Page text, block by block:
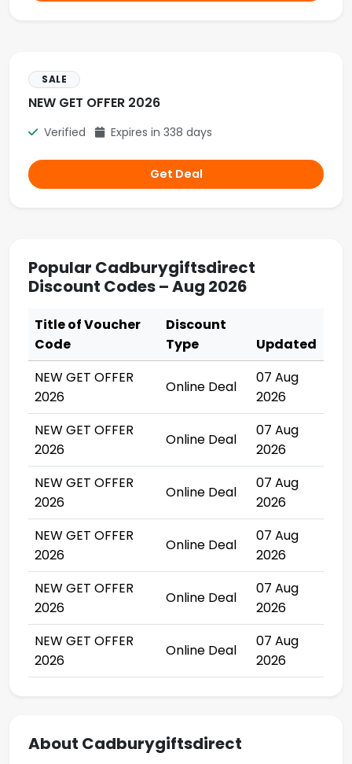
SALE
NEW GET OFFER 2026
Verified Expires in 338 days
Get Deal
Popular Cadburygiftsdirect
Discount Codes – Aug 2026
Title of Voucher
Code
Discount
Type
Updated
NEW GET OFFER
2026
Online Deal
07 Aug
2026
NEW GET OFFER
2026
Online Deal
07 Aug
2026
NEW GET OFFER
2026
Online Deal
07 Aug
2026
NEW GET OFFER
2026
Online Deal
07 Aug
2026
NEW GET OFFER
2026
Online Deal
07 Aug
2026
NEW GET OFFER
2026
Online Deal
07 Aug
2026
About Cadburygiftsdirect